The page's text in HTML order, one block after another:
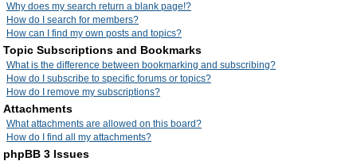
Why does my search return a blank page!?
How do I search for members?
How can I find my own posts and topics?
Topic Subscriptions and Bookmarks
What is the difference between bookmarking and subscribing?
How do I subscribe to specific forums or topics?
How do I remove my subscriptions?
Attachments
What attachments are allowed on this board?
How do I find all my attachments?
phpBB 3 Issues